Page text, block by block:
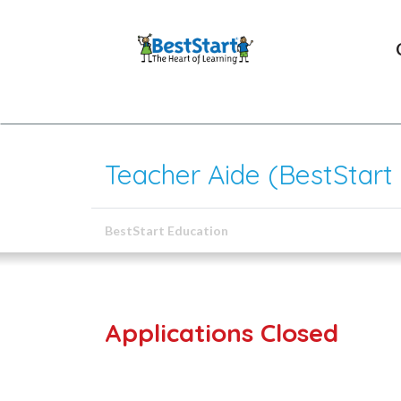
Teacher Aide
BestStart Education
Applications Closed